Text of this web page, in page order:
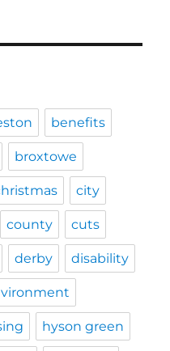
benefits
broxtowe
city
county cuts
derby disability
hyson green